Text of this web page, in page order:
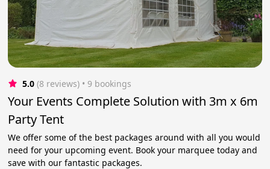
5.0 (8 reviews) • 9 bookings
Your Events Complete Solution with 3m x 6m
Party Tent
We offer some of the best packages around with all you would
need for your upcoming event. Book your marquee today and
save with our fantastic packages.